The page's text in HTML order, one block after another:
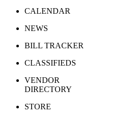
CALENDAR
NEWS
BILL TRACKER
CLASSIFIEDS
VENDOR
DIRECTORY
STORE